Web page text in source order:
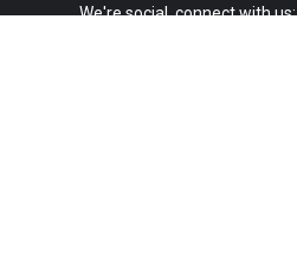
We're social, connect with us: